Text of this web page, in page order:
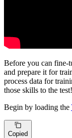
Before you can fine-
and prepare it for
process data for
those skills to the test!
Begin by loading the
Copied